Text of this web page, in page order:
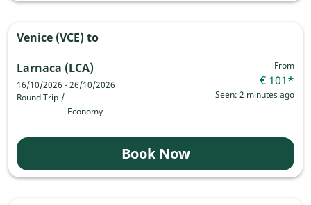
Venice (VCE)to
Larnaca (LCA)
16/10/2026 - 26/10/2026
Round Trip /
Economy
From
€ 101*
Seen: 2 minutes ago
Book Now